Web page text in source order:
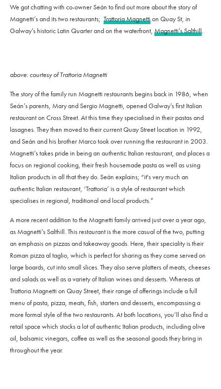
We got chatting with co-owner Seán to find out more about the story of
Magnetti’s and its two restaurants; Trattoria Magnettion Quay St, in
Galway’s historic Latin Quarter and on the waterfront, Magnetti’s Salthill.
above: courtesy of Trattoria Magnetti
The story of the family run Magnetti restaurants begins back in 1986, when
Seán’s parents, Mary and Sergio Magnetti, opened Galway’s first Italian
restaurant on Cross Street. At this time they specialised in their pastas and
lasagnes. They then moved to their current Quay Street location in 1992,
and Seán and his brother Marco took over running the restaurant in 2003.
Magnetti’s takes pride in being an authentic Italian restaurant, and places a
focus on regional cooking, their fresh housemade pasta as well as using
Italian products in all that they do. Seán explains; “it's very much an
authentic Italian restaurant, ‘Trattoria’ is a style of restaurant which
specialises in regional, traditional and local products.”
A more recent addition to the Magnetti family arrived just over a year ago,
as Magnetti’s Salthill. This restaurant is the more casual of the two, putting
an emphasis on pizzas and takeaway goods. Here, their speciality is their
Roman pizza al taglio, which is perfect for sharing as they come served on
large boards, cut into small slices. They also serve platters of meats, cheeses
and salads as well as a variety of Italian wines and desserts. Whereas at
Trattoria Magnetti on Quay Street, their range of offerings include a full
menu of pasta, pizza, meats, fish, starters and desserts, encompassing a
more formal style of the two restaurants. At both locations, you’ll also find a
retail space which stocks a lot of authentic Italian products, including olive
oil, balsamic vinegars, coffee as well as the seasonal goods they bring in
throughout the year.